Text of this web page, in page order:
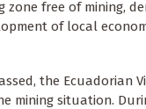
zone free of mining,
of local
the Ecuadorian
mining situation.